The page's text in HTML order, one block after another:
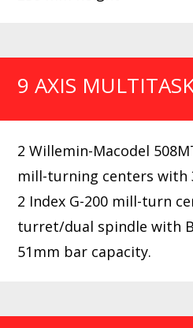
9 AXIS
2 Willemin-Macodel
mill-turning centers with
2 Index G-200 mill-turn
turret/dual spindle with
51mm bar capacity.